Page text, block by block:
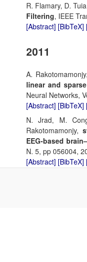
R. Flamary, D.
Filtering, IEEE
[Abstract] [BibTeX]
2011
A.
linear and
Neural Networks,
[Abstract] [BibTeX]
N. Jrad, M.
Rakotomamonjy,
EEG-based
N. 5, pp 056004,
[Abstract] [BibTeX]